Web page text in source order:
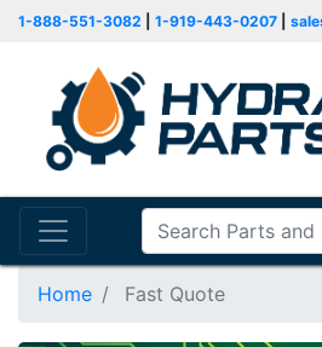
1-888-551-3082 1-919-443-0207
Home Fast Quote